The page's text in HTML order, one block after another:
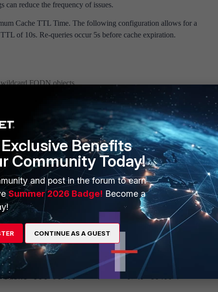
can reduce the frequency of issues.
Cache TTL Time. The following configuration allows for a
of 10s. Re-queries occur 5s before cache expiration.
FQDN objects.
min-refresh 10<----- <10> to <3600>.
article for settings:
Technical Tip: Improve FQDN re-query
cache TTL reduces the frequency of cache expirations.
address
ttl 86400 <----- <0> to <86400>.
Benefits
Community Today!
and post in the forum to earn
Summer 2026 Badge! Become a
CONTINUE AS A GUEST